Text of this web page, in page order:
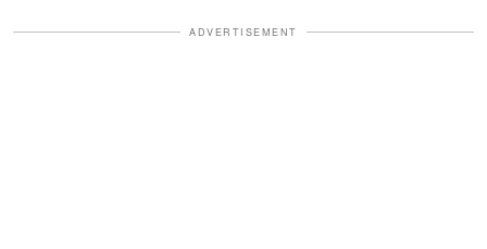
ADVERTISEMENT